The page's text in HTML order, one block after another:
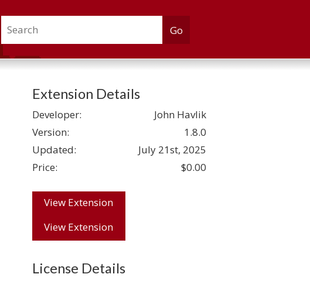
Search
Extension Details
Developer:
John Havlik
Version:
1.8.0
Updated:
July 21st, 2025
Price:
$0.00
View Extension
License Details